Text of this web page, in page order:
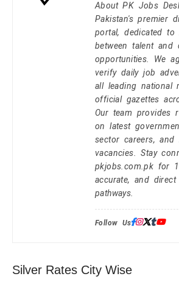
About PK Jobs
Pakistan's premier
portal, dedicated to
between talent and
opportunities. We
verify daily job
all leading national
official gazettes
Our team provides
on latest
sector careers, and
vacancies. Stay
pkjobs.com.pk for
accurate, and direct
pathways.
Follow Us:
Silver Rates City Wise